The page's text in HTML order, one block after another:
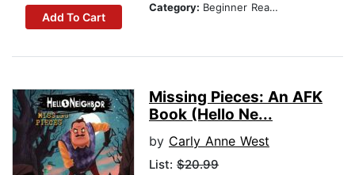
Add To Cart
Category: Beginner Readers
Missing Pieces: An AFK
Book (Hello Ne...
by Carly Anne West
List: $20.99